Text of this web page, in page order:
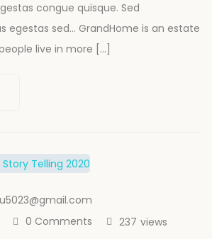
congue quisque. Sed
egestas sed… GrandHome is an estate
live in more […]
0 Comments views
237